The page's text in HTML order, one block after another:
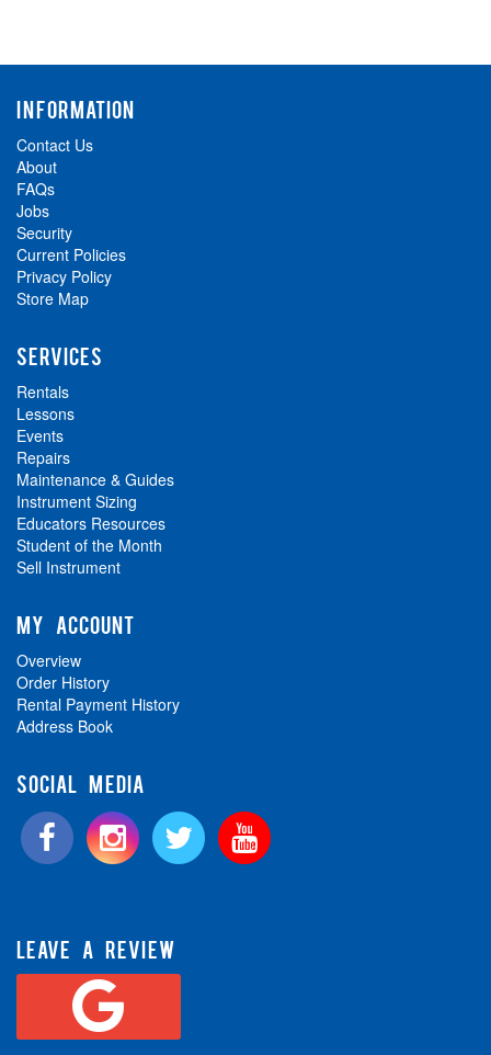
INFORMATION
Contact Us
About
FAQs
Jobs
Security
Current Policies
Privacy Policy
Store Map
SERVICES
Rentals
Lessons
Events
Repairs
Maintenance & Guides
Instrument Sizing
Educators Resources
Student of the Month
Sell Instrument
MY ACCOUNT
Overview
Order History
Rental Payment History
Address Book
SOCIAL MEDIA
LEAVE A REVIEW